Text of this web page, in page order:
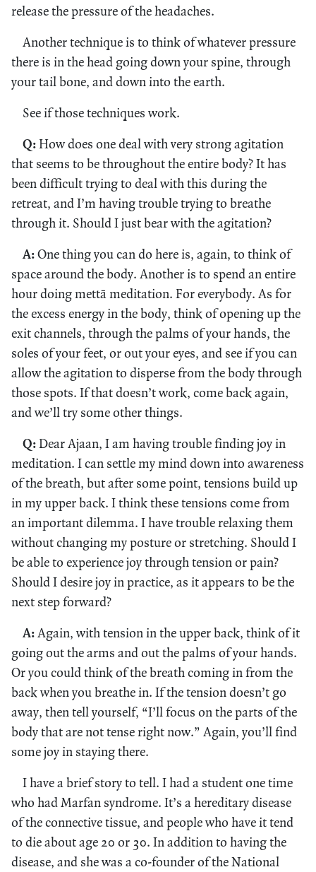
release the pressure of the headaches.
Another technique is to think of whatever pressure
there is in the head going down your spine, through
your tail bone, and down into the earth.
See if those techniques work.
Q: How does one deal with very strong agitation
that seems to be throughout the entire body? It has
been difficult trying to deal with this during the
retreat, and I’m having trouble trying to breathe
through it. Should I just bear with the agitation?
A:One thing you can do here is, again, to think of
space around the body. Another is to spend an entire
hour doing mettā meditation. For everybody. As for
the excess energy in the body, think of opening up the
exit channels, through the palms of your hands, the
soles of your feet, or out your eyes, and see if you can
allow the agitation to disperse from the body through
those spots. If that doesn’t work, come back again,
and we’ll try some other things.
Q: Dear Ajaan, I am having trouble finding joy in
meditation. I can settle my mind down into awareness
of the breath, but after some point, tensions build up
in my upper back. I think these tensions come from
an important dilemma. I have trouble relaxing them
without changing my posture or stretching. Should I
be able to experience joy through tension or pain?
Should I desire joy in practice, as it appears to be the
next step forward?
A: Again, with tension in the upper back, think of it
going out the arms and out the palms of your hands.
Or you could think of the breath coming in from the
back when you breathe in. If the tension doesn’t go
away, then tell yourself, “I’ll focus on the parts of the
body that are not tense right now.” Again, you’ll find
some joy in staying there.
I have a brief story to tell. I had a student one time
who had Marfan syndrome. It’s a hereditary disease
of the connective tissue, and people who have it tend
to die about age 20 or 30. In addition to having the
disease, and she was a co-founder of the National